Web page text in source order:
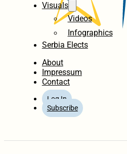
Visuals
Videos
Infographics
Serbia Elects
About
Impressum
Contact
Log In
Subscribe